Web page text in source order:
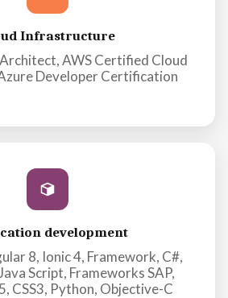
Infrastructure
AWS Certified Cloud
Developer Certification
development
8, Ionic 4, Framework, C#,
Script, Frameworks SAP,
CSS3, Python, Objective-C